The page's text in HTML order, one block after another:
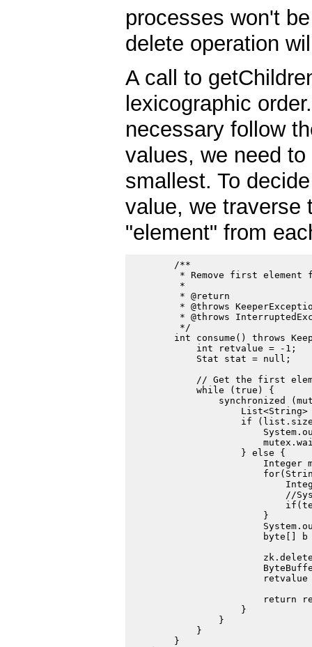
processes won't
delete operation
A call to
lexicographic
necessary follow
values, we need
smallest. To
value, we traverse
"element" from
        /**
* Remove first element
         *
         * @return
* @throws
* @throws
         */
int consume() throws
            int retvalue = -1;
            Stat stat = null;
// Get the first
            while (true) {
synchronized
if
                    } else {
Integer
//
                        }
byte[]
return
                    }
                }
            }
        }